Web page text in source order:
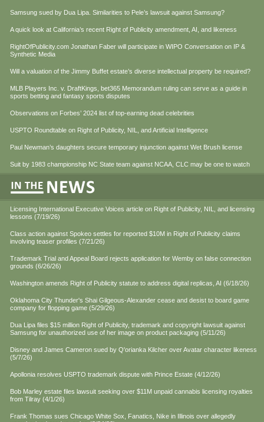
Samsung sued by Dua Lipa. Similarities to Pele’s lawsuit against Samsung?
A quick look at California’s recent Right of Publicity amendment, AI, and likeness
RightOfPublicity.com Jonathan Faber will participate in WIPO Conversation on IP &
Synthetic Media
Will a valuation of the Jimmy Buffet estate’s diverse intellectual property be required?
MLB Players Inc. v. DraftKings, bet365 Memorandum ruling can serve as a guide in
sports betting and fantasy sports disputes
Observations on Forbes’ 2024 list of top-earning dead celebrities
USPTO Roundtable on Right of Publicity, NIL, and Artificial Intelligence
Paul Newman’s daughters secure temporary injunction against Wet Brush license
Suit by 1983 championship NC State team against NCAA, CLC may be one to watch
Licensing International Executive Voices article on Right of Publicity, NIL, and licensing
lessons (7/19/26)
Class action against Spokeo settles for reported $10M in Right of Publicity claims
involving teaser profiles (7/21/26)
Trademark Trial and Appeal Board rejects application for Wemby on false connection
grounds (6/26/26)
Washington amends Right of Publicity statute to address digital replicas, AI (6/18/26)
Oklahoma City Thunder's Shai Gilgeous-Alexander cease and desist to board game
company for flopping game (5/29/26)
Dua Lipa files $15 million Right of Publicity, trademark and copyright lawsuit against
Samsung for unauthorized use of her image on product packaging (5/11/26)
Disney and James Cameron sued by Q'orianka Kilcher over Avatar character likeness
(5/7/26)
Apollonia resolves USPTO trademark dispute with Prince Estate (4/12/26)
Bob Marley estate files lawsuit seeking over $11M unpaid cannabis licensing royalties
from Tilray (4/1/26)
Frank Thomas sues Chicago White Sox, Fanatics, Nike in Illinois over allegedly